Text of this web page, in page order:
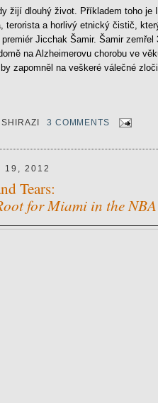
žijí dlouhý život. Příkladem toho je
terorista a horlivý etnický čistič,
Jicchak Šamir. Šamir
na Alzheimerovu chorobu ve
zapomněl na veškeré válečné
SHIRAZI 3 COMMENTS
19, 2012
Tears:
for Miami in the